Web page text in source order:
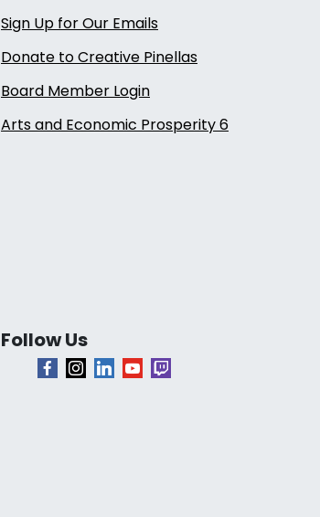
Sign Up for Our Emails
Donate to Creative Pinellas
Board Member Login
Arts and Economic Prosperity 6
Follow Us